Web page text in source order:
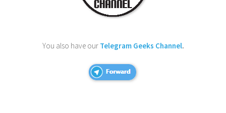
You also have our Telegram Geeks Channel.